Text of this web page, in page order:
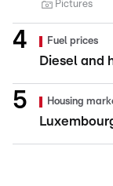
Pictures
Fuel prices
Diesel and
Housing